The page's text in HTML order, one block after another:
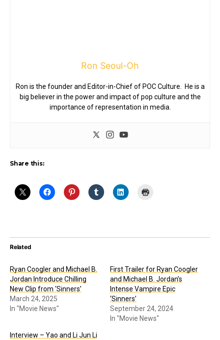
Ron Seoul-Oh
Ron is the founder and Editor-in-Chief of POC Culture. He is a
big believer in the power and impact of pop culture and the
importance of representation in media.
Share this:
Related
Ryan Coogler and Michael B.
Jordan Introduce Chilling
New Clip from ‘Sinners’
March 24, 2025
In "Movie News"
First Trailer for Ryan Coogler
and Michael B. Jordan’s
Intense Vampire Epic
‘Sinners’
September 24, 2024
In "Movie News"
Interview – Yao and Li Jun Li